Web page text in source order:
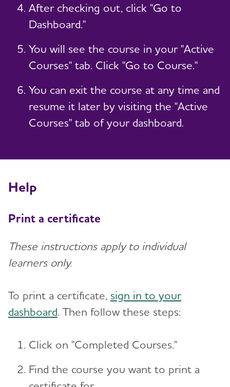
After checking out, click "Go to
Dashboard."
You will see the course in your "Active
Courses" tab. Click "Go to Course."
You can exit the course at any time and
resume it later by visiting the "Active
Courses" tab of your dashboard.
Help
Print a certificate
These instructions apply to individual
learners only.
To print a certificate, sign in to your
dashboard. Then follow these steps:
Click on "Completed Courses."
Find the course you want to print a